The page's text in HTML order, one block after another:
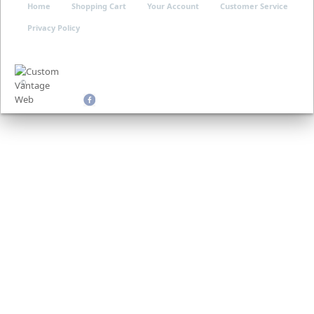
©
Home Shopping Cart Your Account Customer Service
Privacy Policy